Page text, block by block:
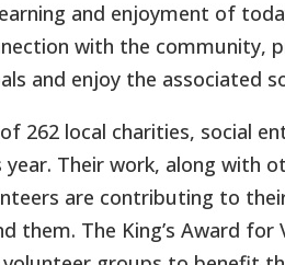
and enjoyment of
with the community,
and enjoy the associated
262 local charities, social
Their work, along with
are contributing to
The King’s Award for